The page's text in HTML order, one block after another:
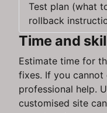
Test plan (what
rollback
Time and
Estimate time for
fixes. If you
professional help.
customised site